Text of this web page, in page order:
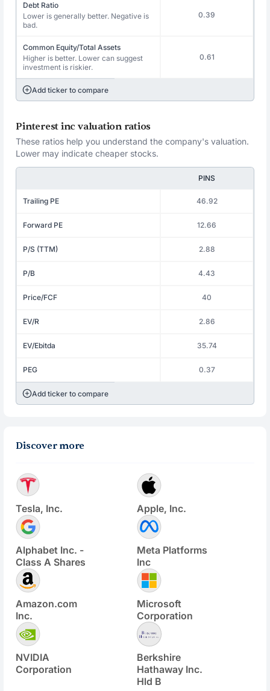
Debt Ratio
Lower is generally better. Negative is
bad.
0.39
Common Equity/Total Assets
Higher is better. Lower can suggest
investment is riskier.
0.61
Add ticker to compare
Pinterest inc valuation ratios
These ratios help you understand the company's valuation.
Lower may indicate cheaper stocks.
PINS
Trailing PE 46.92
Forward PE 12.66
P/S (TTM) 2.88
P/B 4.43
Price/FCF 40
EV/R 2.86
EV/Ebitda 35.74
PEG 0.37
Add ticker to compare
Discover more
Tesla, Inc. Apple, Inc.
Alphabet Inc. -
Class A Shares
Meta Platforms
Inc
Amazon.com
Inc.
Microsoft
Corporation
NVIDIA
Corporation
Berkshire
Hathaway Inc.
Hld B